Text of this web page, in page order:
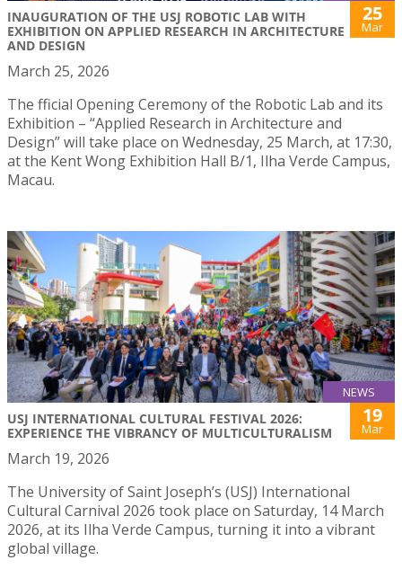
INAUGURATION OF THE USJ ROBOTIC LAB WITH
EXHIBITION ON APPLIED RESEARCH IN ARCHITECTURE
AND DESIGN
25
Mar
March 25, 2026
The fficial Opening Ceremony of the Robotic Lab and its
Exhibition – “Applied Research in Architecture and
Design” will take place on Wednesday, 25 March, at 17:30,
at the Kent Wong Exhibition Hall B/1, Ilha Verde Campus,
Macau.
NEWS
USJ INTERNATIONAL CULTURAL FESTIVAL 2026:
EXPERIENCE THE VIBRANCY OF MULTICULTURALISM
19
Mar
March 19, 2026
The University of Saint Joseph’s (USJ) International
Cultural Carnival 2026 took place on Saturday, 14 March
2026, at its Ilha Verde Campus, turning it into a vibrant
global village.